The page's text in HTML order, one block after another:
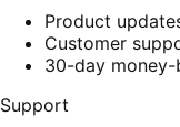
Product
Customer
30-day
Support